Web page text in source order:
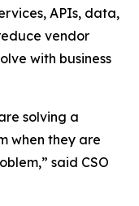
APIs, data,
vendor
with business
solving a
when they are
said CSO